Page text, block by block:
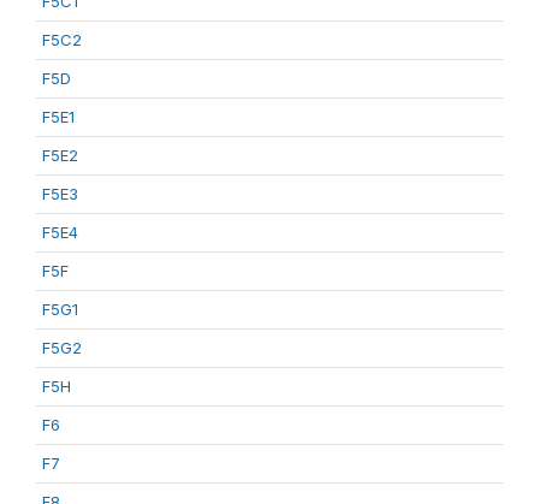
F5C2
F5D
F5E1
F5E2
F5E3
F5E4
F5F
F5G1
F5G2
F5H
F6
F7